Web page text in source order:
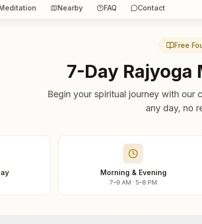
Nearby FAQ Contact
Free
7-Day Rajyoga
Begin your spiritual journey with our
any day, no
Morning & Evening
7–9 AM · 5–8 PM